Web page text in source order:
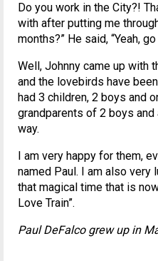
Do you work in the City?!
with after putting me
months?” He said, “Yeah,
Well, Johnny came up with
and the lovebirds have
had 3 children, 2 boys and
grandparents of 2 boys
way.
I am very happy for them,
named Paul. I am also very
that magical time that is
Love Train”.
Paul DeFalco grew up in